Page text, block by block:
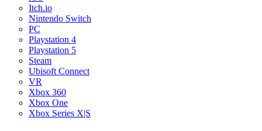
Itch.io
Nintendo Switch
PC
Playstation 4
Playstation 5
Steam
Ubisoft Connect
VR
Xbox 360
Xbox One
Xbox Series X|S